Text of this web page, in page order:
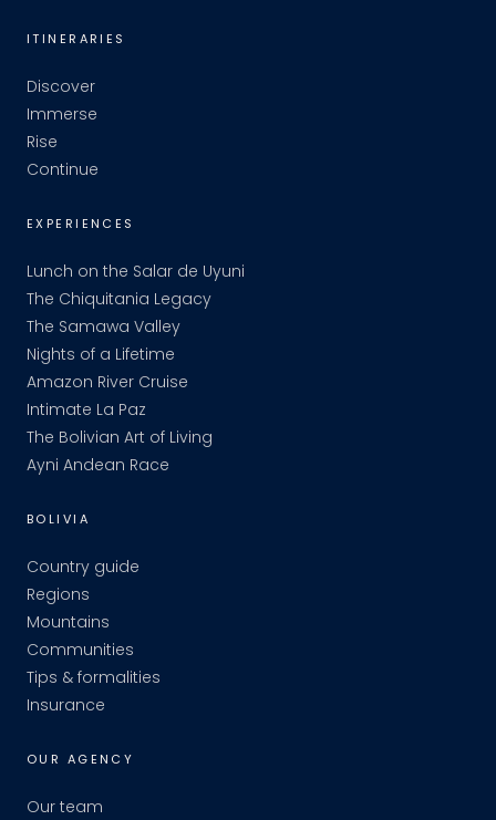
ITINERARIES
Discover
Immerse
Rise
Continue
EXPERIENCES
Lunch on the Salar de Uyuni
The Chiquitania Legacy
The Samawa Valley
Nights of a Lifetime
Amazon River Cruise
Intimate La Paz
The Bolivian Art of Living
Ayni Andean Race
BOLIVIA
Country guide
Regions
Mountains
Communities
Tips & formalities
Insurance
OUR AGENCY
Our team